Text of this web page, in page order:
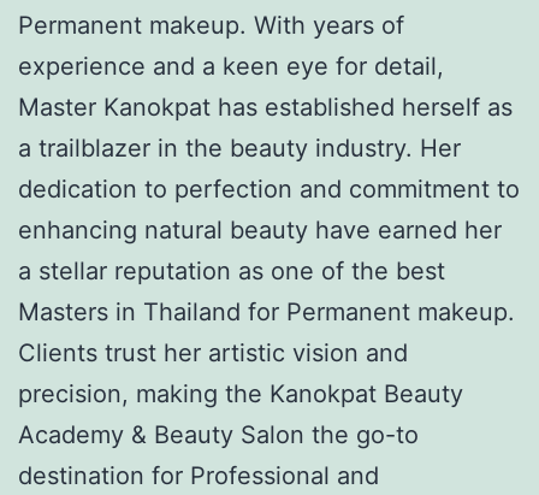
Permanent makeup. With years of
experience and a keen eye for detail,
Master Kanokpat has established herself as
a trailblazer in the beauty industry. Her
dedication to perfection and commitment to
enhancing natural beauty have earned her
a stellar reputation as one of the best
Masters in Thailand for Permanent makeup.
Clients trust her artistic vision and
precision, making the Kanokpat Beauty
Academy & Beauty Salon the go-to
destination for Professional and